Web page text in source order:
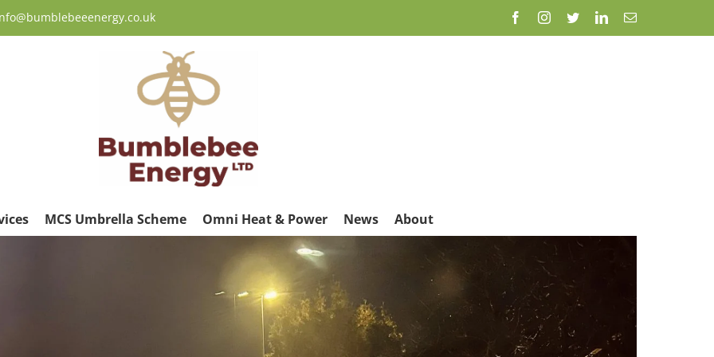
FacebookInstagram
TwitterLinkedInEmail
MCS Umbrella Scheme Omni Heat & Power News About